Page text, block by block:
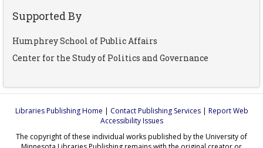
Supported By
Humphrey School of Public Affairs
Center for the Study of Politics and Governance
Libraries Publishing Home | Contact Publishing Services| Report Web
Accessibility Issues
The copyright of these individual works published by the University of